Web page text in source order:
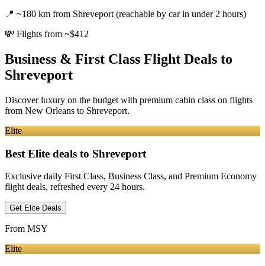
📍 ~180 km from Shreveport (reachable by car in under 2 hours)
💸 Flights from ~$412
Business & First Class Flight Deals to
Shreveport
Discover luxury on the budget with premium cabin class on flights
from New Orleans to Shreveport.
Elite
Best Elite deals to Shreveport
Exclusive daily First Class, Business Class, and Premium Economy
flight deals, refreshed every 24 hours.
Get Elite Deals
From MSY
Elite